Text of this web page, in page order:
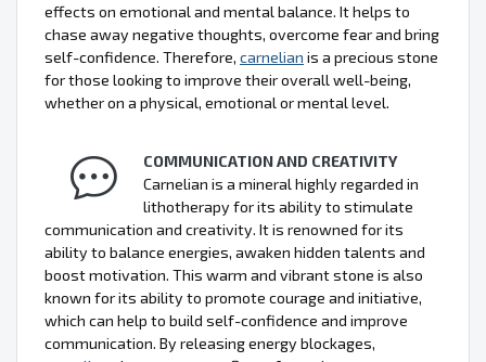
effects on emotional and mental balance. It helps to
chase away negative thoughts, overcome fear and bring
self-confidence. Therefore, carnelian is a precious stone
for those looking to improve their overall well-being,
whether on a physical, emotional or mental level.
COMMUNICATION AND CREATIVITY
Carnelian is a mineral highly regarded in
lithotherapy for its ability to stimulate
communication and creativity. It is renowned for its
ability to balance energies, awaken hidden talents and
boost motivation. This warm and vibrant stone is also
known for its ability to promote courage and initiative,
which can help to build self-confidence and improve
communication. By releasing energy blockages,